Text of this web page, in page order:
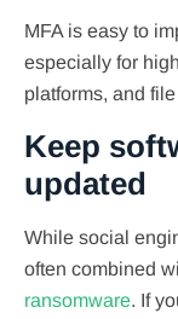
MFA is easy to
especially for
platforms, and
Keep
updated
While social
often combined
ransomware. If